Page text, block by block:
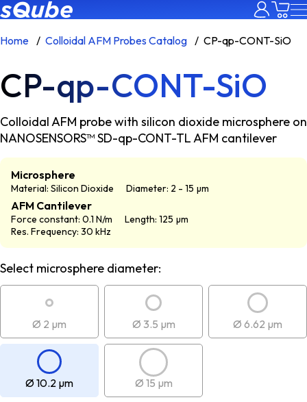
Home Colloidal AFM Probes Catalog CP-qp-CONT-SiO
CP-qp-CONT-SiO
Colloidal AFM probe with silicon dioxide microsphere on
NANOSENSORS™ SD-qp-CONT-TL AFM cantilever
Microsphere
Material: Silicon Dioxide Diameter: 2 - 15 µm
AFM Cantilever
Force constant: 0.1 N/m
Length: 125 µm
Res. Frequency: 30 kHz
Select microsphere diameter:
Ø 2 µm Ø 3.5 µm Ø 6.62 µm
Ø 10.2 µm Ø 15 µm